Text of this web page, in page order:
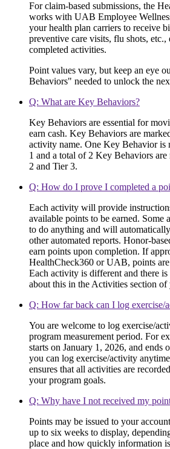
For claim-based submissions, the
works with UAB Employee
your health plan carriers to receive
preventive care visits, flu shots,
completed activities.
Point values vary, but keep an eye
Behaviors" needed to unlock the
Q: What are Key Behaviors?
Key Behaviors are essential for
earn cash. Key Behaviors are
activity name. One Key Behavior is
1 and a total of 2 Key Behaviors
2 and Tier 3.
Q: How do I prove I completed a
Each activity will provide
available points to be earned. Some
to do anything and will
other automated reports. Honor-
earn points upon completion. If
HealthCheck360 or UAB, points
Each activity is different and there
about this in the Activities section of
Q: How far back can I log exercise/
You are welcome to log exercise/
program measurement period. For
starts on January 1, 2026, and ends
you can log exercise/activity
ensures that all activities are
your program goals.
Q: Why have I not received my
Points may be issued to your
up to six weeks to display,
place and how quickly information